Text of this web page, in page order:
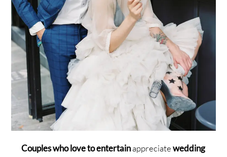
Couples who love to entertainappreciatewedding